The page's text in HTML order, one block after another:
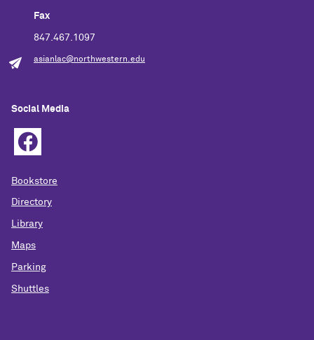
Fax
847.467.1097
asianlac@northwestern.edu
Social Media
Bookstore
Directory
Library
Maps
Parking
Shuttles